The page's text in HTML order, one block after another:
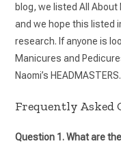
blog, we listed All
and we hope this listed
research. If anyone is
Manicures and
Naomi’s HEADMASTERS.
Frequently Asked
Question 1. What are